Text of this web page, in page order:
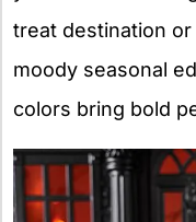
treat destination
moody seasonal
colors bring bold